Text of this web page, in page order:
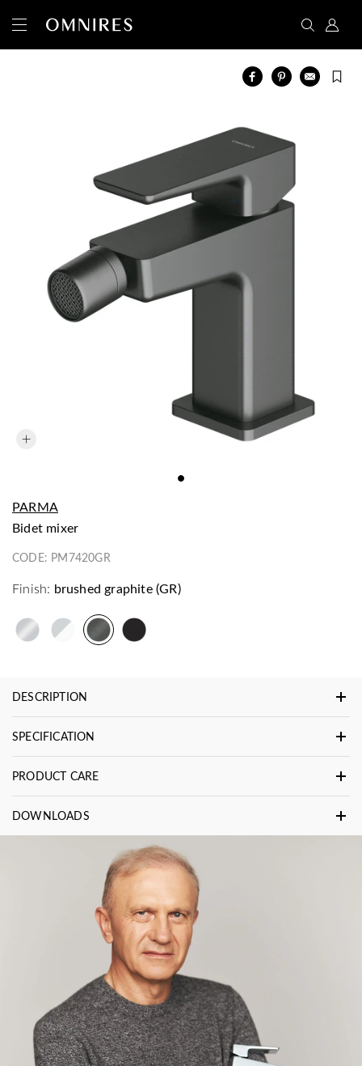
PARMA
bidet mixer
CODE: PM7420GR
Finish: brushed graphite (GR)
DESCRIPTION
SPECIFICATION
PRODUCT CARE
DOWNLOADS